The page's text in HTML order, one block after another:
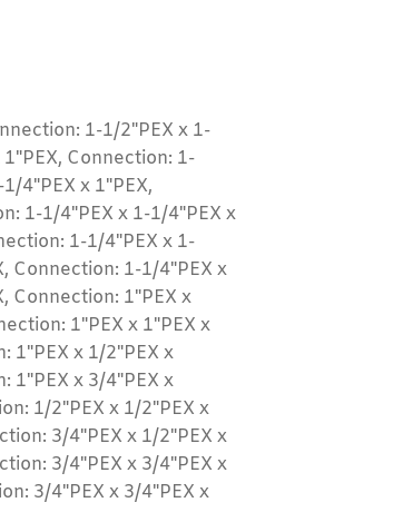
1-1/2"PEX x 1-
Connection: 1-
4"PEX x 1"PEX,
1-1/4"PEX x 1-1/4"PEX x
1-1/4"PEX x 1-
Connection: 1-1/4"PEX x
Connection: 1"PEX x
1"PEX x 1"PEX x
1"PEX x 1/2"PEX x
1"PEX x 3/4"PEX x
1/2"PEX x 1/2"PEX x
3/4"PEX x 1/2"PEX x
3/4"PEX x 3/4"PEX x
3/4"PEX x 3/4"PEX x